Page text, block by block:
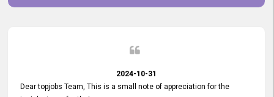
2024-10-31
Dear topjobs Team, This is a small note of appreciation for the